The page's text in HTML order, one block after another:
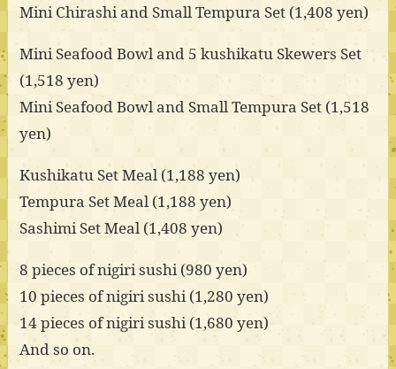
Mini Chirashi and Small Tempura Set (1,408 yen)
Mini Seafood Bowl and 5 kushikatu Skewers Set
(1,518 yen)
Mini Seafood Bowl and Small Tempura Set (1,518
yen)
Kushikatu Set Meal (1,188 yen)
Tempura Set Meal (1,188 yen)
Sashimi Set Meal (1,408 yen)
8 pieces of nigiri sushi (980 yen)
10 pieces of nigiri sushi (1,280 yen)
14 pieces of nigiri sushi (1,680 yen)
And so on.